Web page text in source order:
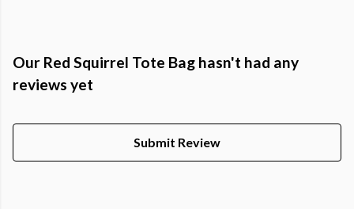
Our Red Squirrel Tote Bag hasn't had any
reviews yet
Submit Review